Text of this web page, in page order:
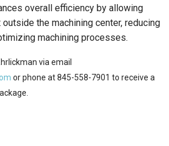
overall efficiency by allowing
the machining center, reducing
machining processes.
via email
or phone at 845-558-7901 to receive a